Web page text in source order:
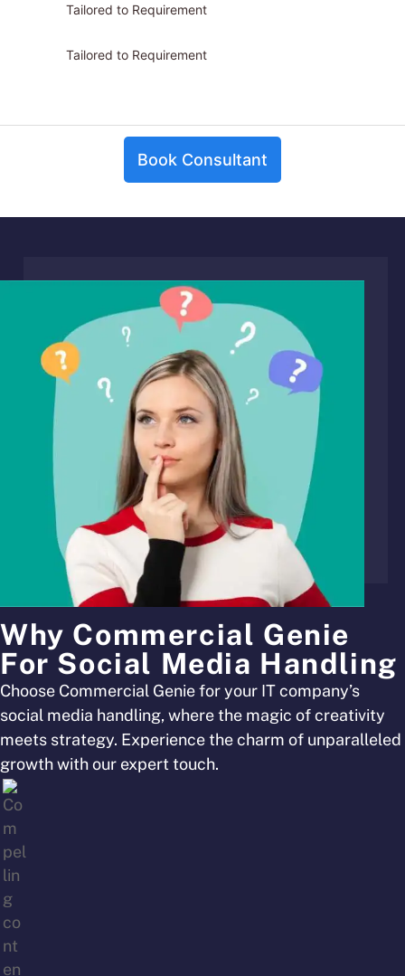
Tailored to Requirement
Tailored to Requirement
Book Consultant
Why Commercial Genie
For Social Media Handling
Choose Commercial Genie for your IT company’s
social media handling, where the magic of creativity
meets strategy. Experience the charm of unparalleled
growth with our expert touch.